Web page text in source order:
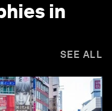
in
SEE ALL